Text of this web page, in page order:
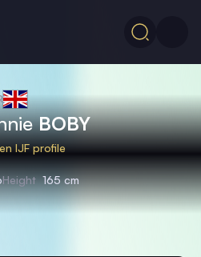
BOBY
IJF profile
Height 165 cm